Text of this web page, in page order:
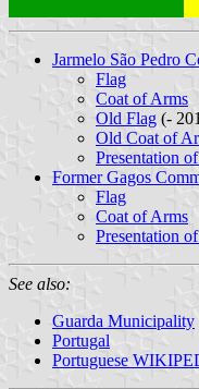
Jarmelo São Pedro
Flag
Coat of Arms
Old Flag (-
Old Coat of
Presentation
Former Gagos
Flag
Coat of Arms
Presentation
See also:
Guarda Municipality
Portugal
Portuguese